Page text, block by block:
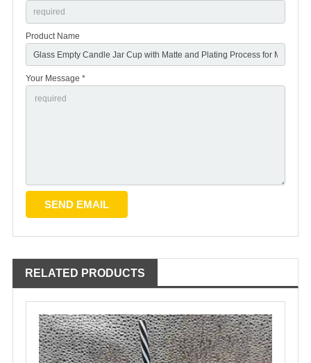
Product Name
Your Message *
RELATED PRODUCTS